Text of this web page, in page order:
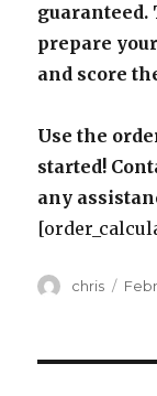
guaranteed.
prepare
and score
Use the
started!
any
Author
chris